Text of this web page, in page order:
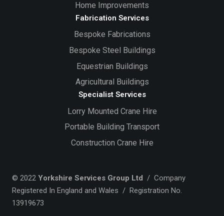
Home Improvements
Fabrication Services
Bespoke Fabrications
Bespoke Steel Buildings
Equestrian Buildings
Agricultural Buildings
Specialist Services
Lorry Mounted Crane Hire
Portable Building Transport
Construction Crane Hire
© 2022 Yorkshire Services Group Ltd / Company
Registered In England and Wales / Registration No.
13919673